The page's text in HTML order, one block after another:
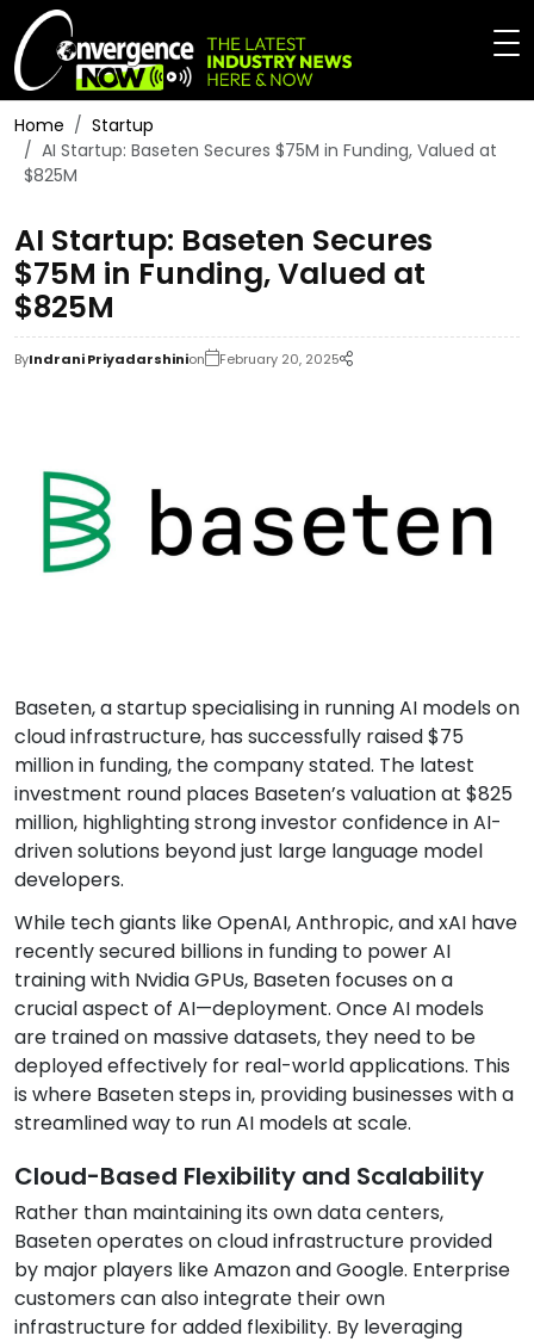
Home
Startup
AI Startup: Baseten Secures $75M in Funding, Valued at
$825M
AI Startup: Baseten Secures
$75M in Funding, Valued at
$825M
ByIndrani Priyadarshinion February 20, 2025
Baseten, a startup specialising in running AI models on
cloud infrastructure, has successfully raised $75
million in funding, the company stated. The latest
investment round places Baseten’s valuation at $825
million, highlighting strong investor confidence in AI-
driven solutions beyond just large language model
developers.
While tech giants like OpenAI, Anthropic, and xAI have
recently secured billions in funding to power AI
training with Nvidia GPUs, Baseten focuses on a
crucial aspect of AI—deployment. Once AI models
are trained on massive datasets, they need to be
deployed effectively for real-world applications. This
is where Baseten steps in, providing businesses with a
streamlined way to run AI models at scale.
Cloud-Based Flexibility and Scalability
Rather than maintaining its own data centers,
Baseten operates on cloud infrastructure provided
by major players like Amazon and Google. Enterprise
customers can also integrate their own
infrastructure for added flexibility. By leveraging